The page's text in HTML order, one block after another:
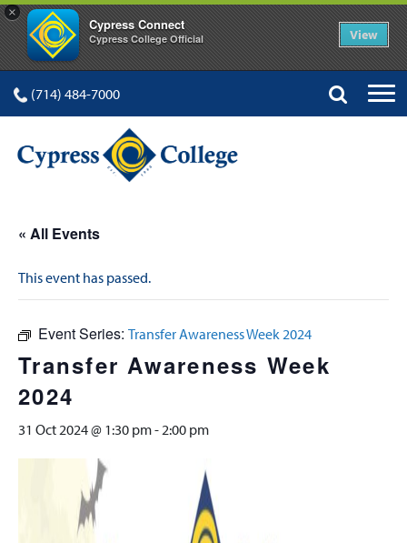
×
Cypress Connect
Cypress College Official View
(714) 484-7000
« All Events
This event has passed.
Event Series: Transfer Awareness Week 2024
Transfer Awareness Week
2024
31 Oct 2024 @ 1:30 pm-2:00 pm